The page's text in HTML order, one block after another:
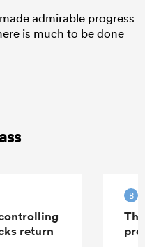
admirable progress
is much to be done
return
B